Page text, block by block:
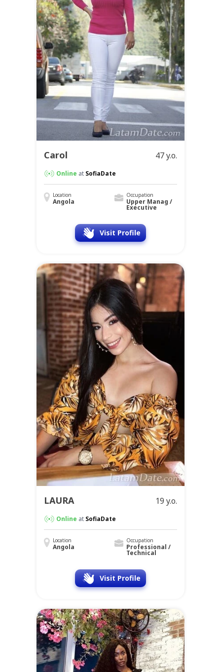
Carol 47 y.o.
Online at SofiaDate
Location
Angola
Occupation
Upper Manag /
Executive
Visit Profile
LAURA 19 y.o.
Online at SofiaDate
Location
Angola
Occupation
Professional /
Technical
Visit Profile